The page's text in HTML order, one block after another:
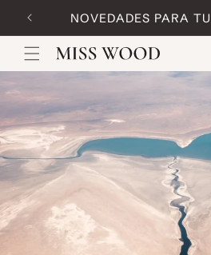
Skip to
content NOVEDADES PARA